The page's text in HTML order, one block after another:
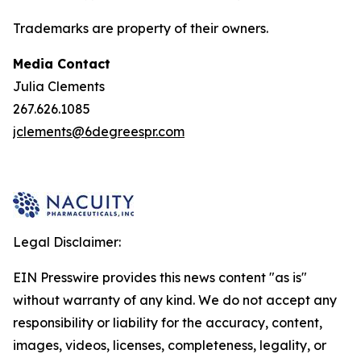
Trademarks are property of their owners.
Media Contact
Julia Clements
267.626.1085
jclements@6degreespr.com
Legal Disclaimer:
EIN Presswire provides this news content "as is"
without warranty of any kind. We do not accept any
responsibility or liability for the accuracy, content,
images, videos, licenses, completeness, legality, or